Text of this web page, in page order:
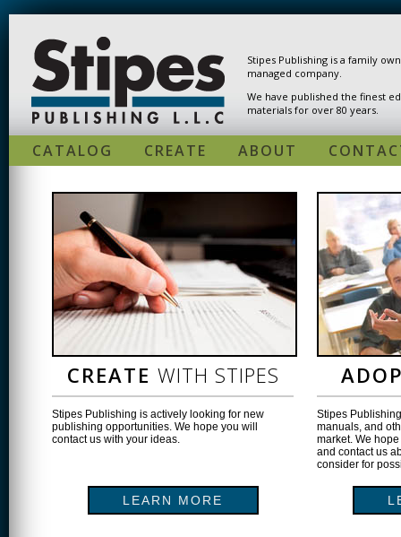
Stipes Publishing is a family
managed company.
We have published the finest
materials for over 80 years.
CATALOG CREATE ABOUT
CREATE WITH STIPES
Stipes Publishing is actively looking for new
publishing opportunities. We hope you will
contact us with your ideas.
LEARN MORE
Stipes
manuals, and
market. We
and contact us
consider for